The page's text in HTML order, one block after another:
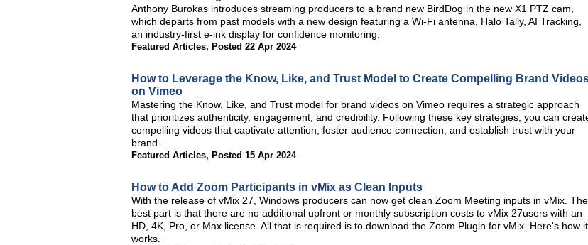
Anthony Burokas introduces streaming producers to a brand new BirdDog in the new X1 PTZ cam,
which departs from past models with a new design featuring a Wi-Fi antenna, Halo Tally, AI Tracking,
an industry-first e-ink display for confidence monitoring.
Featured Articles, Posted 22 Apr 2024
How to Leverage the Know, Like, and Trust Model to Create Compelling Brand
on Vimeo
Mastering the Know, Like, and Trust model for brand videos on Vimeo requires a strategic approach
that prioritizes authenticity, engagement, and credibility. Following these key strategies, you can
compelling videos that captivate attention, foster audience connection, and establish trust with your
brand.
Featured Articles, Posted 15 Apr 2024
How to Add Zoom Participants in vMix as Clean Inputs
With the release of vMix 27, Windows producers can now get clean Zoom Meeting inputs in vMix. The
best part is that there are no additional upfront or monthly subscription costs to vMix 27users with an
HD, 4K, Pro, or Max license. All that is required is to download the Zoom Plugin for vMix. Here's how it
works.